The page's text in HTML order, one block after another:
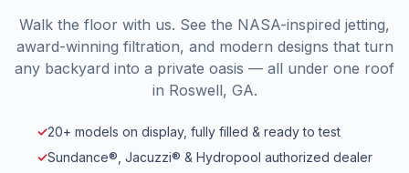
Walk the floor with us. See the NASA-inspired jetting,
award-winning filtration, and modern designs that turn
any backyard into a private oasis — all under one roof
in Roswell, GA.
✓20+ models on display, fully filled & ready to test
✓Sundance®, Jacuzzi® & Hydropool authorized dealer